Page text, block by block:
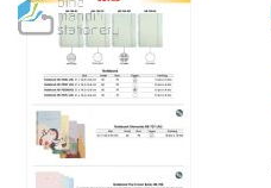
TO
WISH
LIST
TO
COMPARE